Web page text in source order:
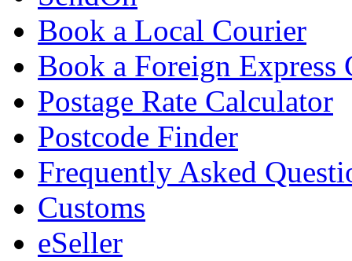
Book a Local Courier
Book a Foreign Express
Postage Rate Calculator
Postcode Finder
Frequently Asked
Customs
eSeller